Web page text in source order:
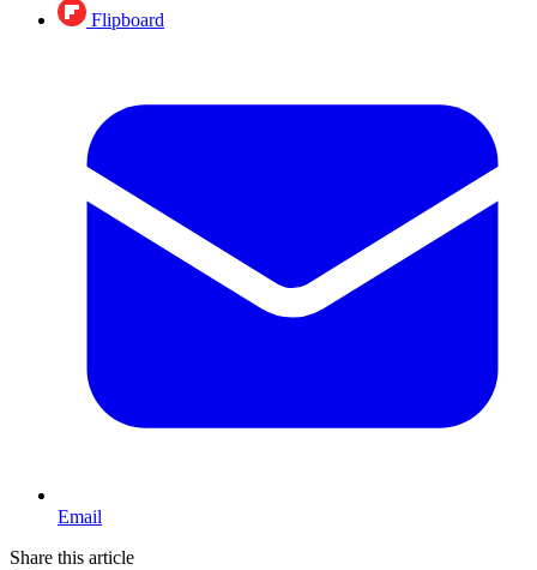
Flipboard
Email
Share this article